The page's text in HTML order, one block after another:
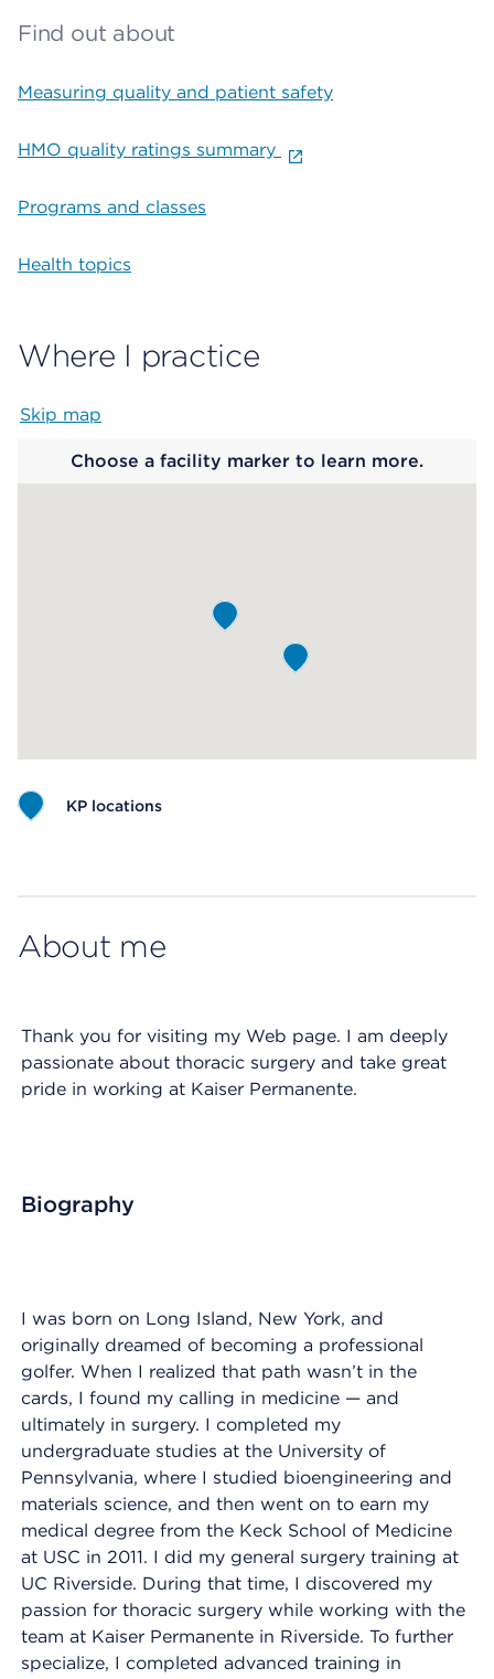
Find out about
Measuring quality and patient safety
HMO quality ratings summary
Programs and classes
Health topics
Where I practice
Skip map
Choose a facility marker to learn more.
KP locations
About me
Thank you for visiting my Web page. I am deeply
passionate about thoracic surgery and take great
pride in working at Kaiser Permanente.
Biography
I was born on Long Island, New York, and
originally dreamed of becoming a professional
golfer. When I realized that path wasn’t in the
cards, I found my calling in medicine — and
ultimately in surgery. I completed my
undergraduate studies at the University of
Pennsylvania, where I studied bioengineering and
materials science, and then went on to earn my
medical degree from the Keck School of Medicine
at USC in 2011. I did my general surgery training at
UC Riverside. During that time, I discovered my
passion for thoracic surgery while working with the
team at Kaiser Permanente in Riverside. To further
specialize, I completed advanced training in